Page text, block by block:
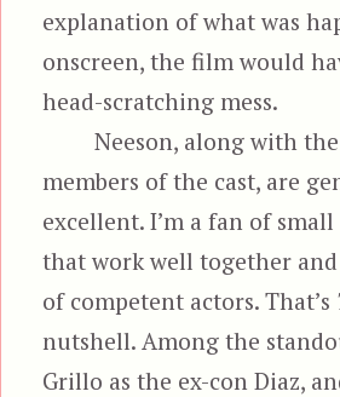
explanation of what was
onscreen, the film would
head-scratching mess.
Neeson, along with
members of the cast, are
excellent. I’m a fan of small
that work well together
of competent actors. That’s
nutshell. Among the
Grillo as the ex-con Diaz,